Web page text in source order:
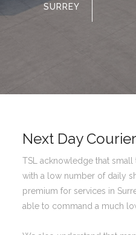
SURREY
Next Day
TSL acknowledge that
with a low number of daily
premium for services in
able to command a much